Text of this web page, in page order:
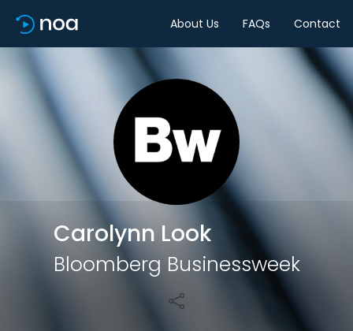
About Us FAQs Contact
Carolynn Look
Bloomberg Businessweek
Share